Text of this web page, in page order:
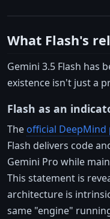
What Flash's
Gemini 3.5 Flash has
existence isn't just a
Flash as an
The official DeepMind
Flash delivers code
Gemini Pro while
This statement is
architecture is
same "engine"